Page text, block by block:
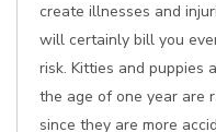
create illnesses and
will certainly bill you
risk. Kitties and puppies
the age of one year are
since they are more